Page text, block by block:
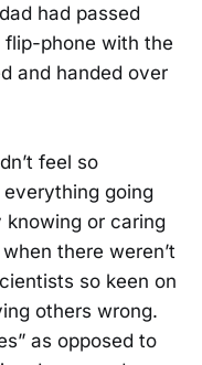
had passed
phone with the
and handed over
feel so
going
knowing or caring
there weren’t
so keen on
others wrong.
as opposed to